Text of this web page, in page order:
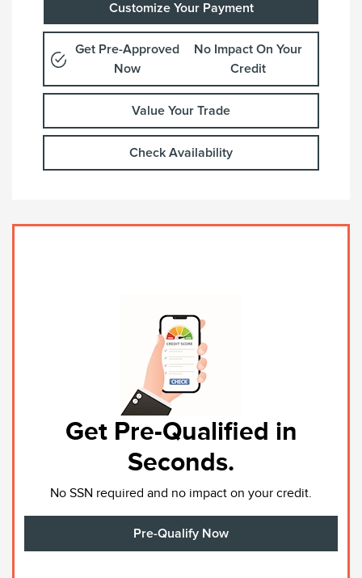
Customize Your Payment
Get Pre-Approved
Now
No Impact On Your
Credit
Value Your Trade
Check Availability
Get Pre-Qualified in
Seconds.
No SSN required and no impact on your credit.
Pre-Qualify Now